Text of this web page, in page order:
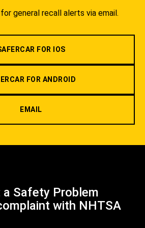
general recall alerts via email.
FOR IOS
FOR ANDROID
EMAIL
a Safety Problem
with NHTSA